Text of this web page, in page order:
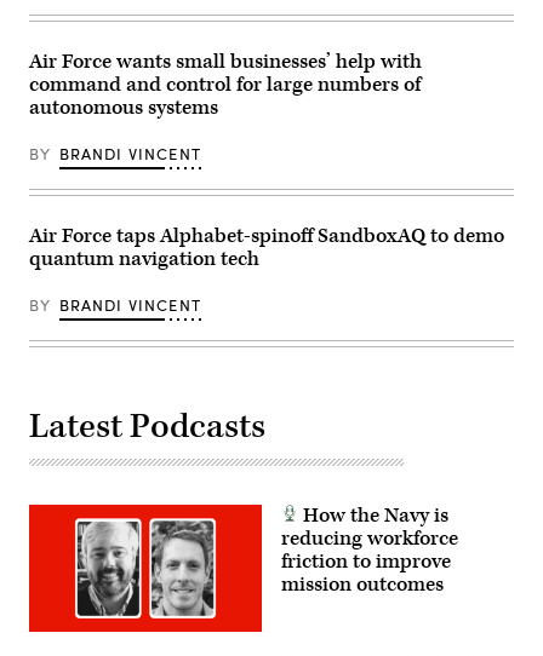
research
engineering
in
Washington,
D.C.
2025.
(DoD
photo
EJ
Hersom)
Air Force wants small businesses’ help with
command and control for large numbers of
autonomous systems
BY BRANDI VINCENT
Air Force taps Alphabet-spinoff SandboxAQ to demo
quantum navigation tech
BY BRANDI VINCENT
Latest Podcasts
How the Navy is
reducing workforce
friction to improve
mission outcomes